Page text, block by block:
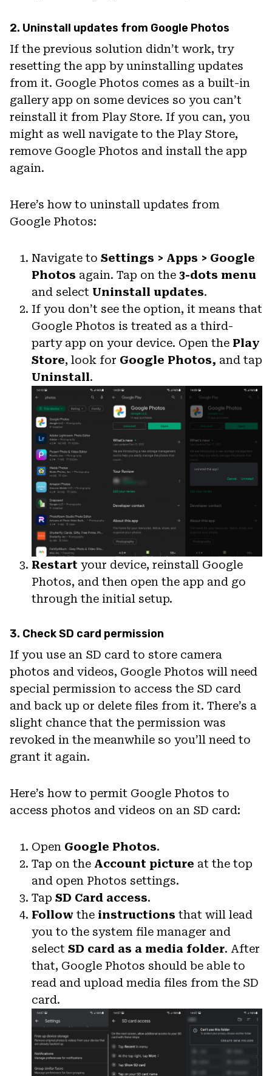
2. Uninstall updates from Google Photos
If the previous solution didn’t work, try
resetting the app by uninstalling updates
from it. Google Photos comes as a built-in
gallery app on some devices so you can’t
reinstall it from Play Store. If you can, you
might as well navigate to the Play Store,
remove Google Photos and install the app
again.
Here’s how to uninstall updates from
Google Photos:
Navigate to Settings > Apps > Google
Photos again. Tap on the 3-dots menu
and select Uninstall updates.
If you don’t see the option, it means that
Google Photos is treated as a third-
party app on your device. Open the Play
Store, look for Google Photos, and tap
Uninstall.
Restart your device, reinstall Google
Photos, and then open the app and go
through the initial setup.
3. Check SD card permission
If you use an SD card to store camera
photos and videos, Google Photos will need
special permission to access the SD card
and back up or delete files from it. There’s a
slight chance that the permission was
revoked in the meanwhile so you’ll need to
grant it again.
Here’s how to permit Google Photos to
access photos and videos on an SD card:
Open Google Photos.
Tap on the Account picture at the top
and open Photos settings.
Tap SD Card access.
Follow the instructions that will lead
you to the system file manager and
select SD card as a media folder. After
that, Google Photos should be able to
read and upload media files from the SD
card.